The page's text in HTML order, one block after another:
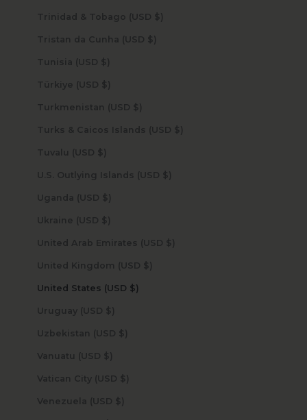
Trinidad & Tobago (USD $)
Tristan da Cunha (USD $)
Tunisia (USD $)
Türkiye (USD $)
Turkmenistan (USD $)
Turks & Caicos Islands (USD $)
Tuvalu (USD $)
U.S. Outlying Islands (USD $)
Uganda (USD $)
Ukraine (USD $)
United Arab Emirates (USD $)
United Kingdom (USD $)
United States (USD $)
Uruguay (USD $)
Uzbekistan (USD $)
Vanuatu (USD $)
Vatican City (USD $)
Venezuela (USD $)